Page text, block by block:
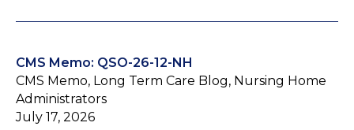
CMS Memo: QSO-26-12-NH
CMS Memo, Long Term Care Blog, Nursing Home
Administrators
July 17, 2026